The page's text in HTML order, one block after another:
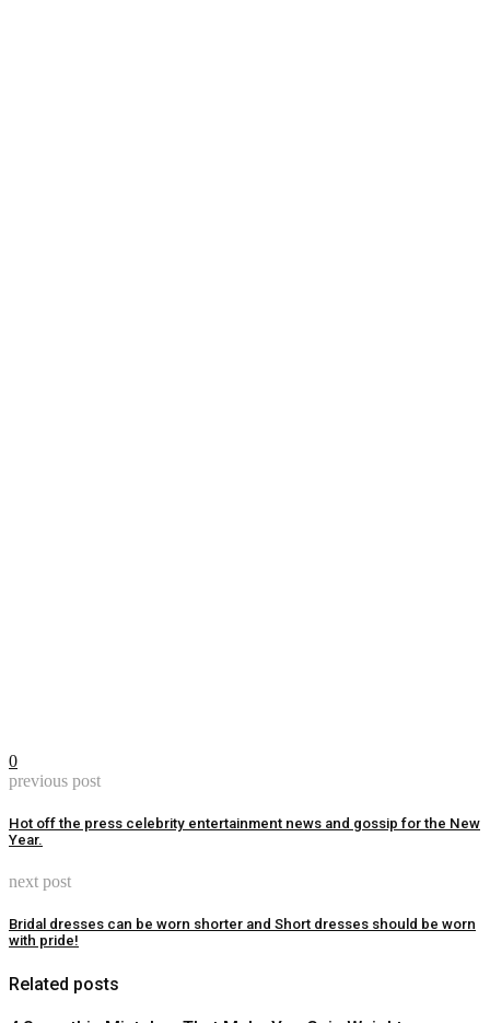
0
previous post
Hot off the press celebrity entertainment news and gossip for the New
Year.
next post
Bridal dresses can be worn shorter and Short dresses should be worn
with pride!
Related posts